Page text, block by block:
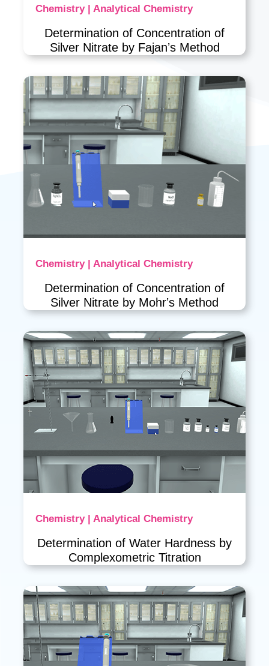
Chemistry | Analytical Chemistry
Determination of Concentration of
Silver Nitrate by Fajanʼs Method
Chemistry | Analytical Chemistry
Determination of Concentration of
Silver Nitrate by Mohrʼs Method
Chemistry | Analytical Chemistry
Determination of Water Hardness by
Complexometric Titration